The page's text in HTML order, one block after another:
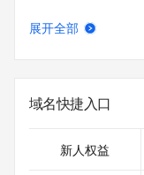
Registrant Name:
Registrant Street:
Registrant Street:
Registrant State/
展开全部
域名快捷入口
新人权益